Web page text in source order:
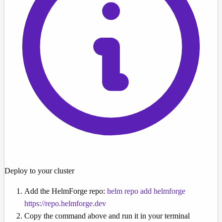
Deploy to your cluster
Add the HelmForge repo: helm repo add helmforge
https://repo.helmforge.dev
Copy the command above and run it in your terminal